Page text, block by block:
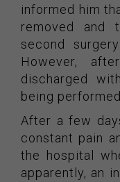
informed him
removed and
second
However,
discharged
being performed.
After a few
constant pain
the hospital
apparently, an